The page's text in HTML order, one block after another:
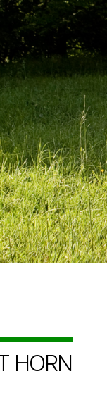
HORN